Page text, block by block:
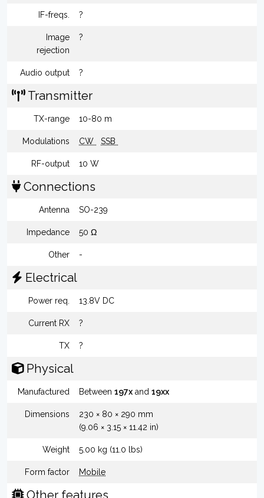
IF-freqs. ?
Image
rejection
?
Audio output ?
Transmitter
TX-range 10-80 m
Modulations CW SSB
RF-output 10 W
Connections
Antenna SO-239
Impedance 50 Ω
Other -
Electrical
Power req. 13.8V DC
Current RX ?
TX ?
Physical
Manufactured Between 197x and 19xx
Dimensions
230 × 80 × 290 mm
(9.06 × 3.15 × 11.42 in)
Weight 5.00 kg (11.0 lbs)
Form factor Mobile
Other features